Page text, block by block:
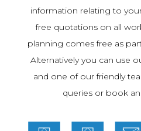
information relating to
free quotations on all
planning comes free as
Alternatively you can use
and one of our friendly
queries or book